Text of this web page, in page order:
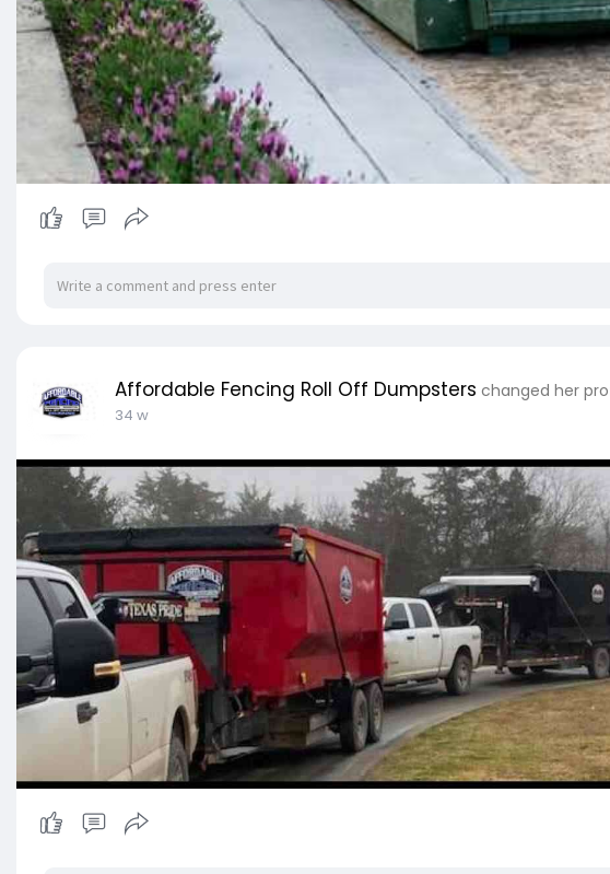
Affordable Fencing Roll Off Dumpsters changed her
34 w